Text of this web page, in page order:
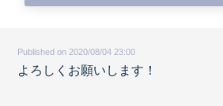
Published on 2020/08/04 23:00
よろしくお願いします！